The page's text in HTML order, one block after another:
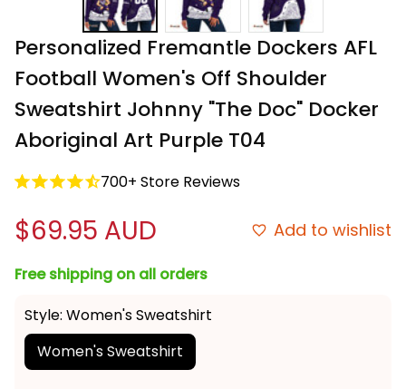
Personalized Fremantle Dockers AFL
Football Women's Off Shoulder
Sweatshirt Johnny "The Doc" Docker
Aboriginal Art Purple T04
700+ Store Reviews
$69.95 AUD Add to wishlist
Free shipping on all orders
Style: Women's Sweatshirt
Women's Sweatshirt